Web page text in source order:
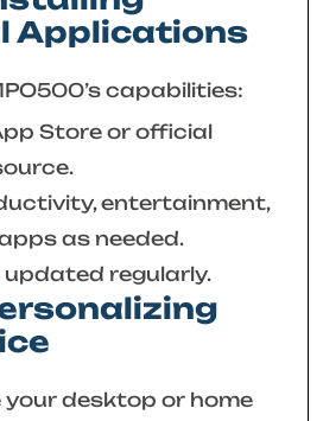
Applications
capabilities:
Store or official
entertainment,
as needed.
updated regularly.
your desktop or home